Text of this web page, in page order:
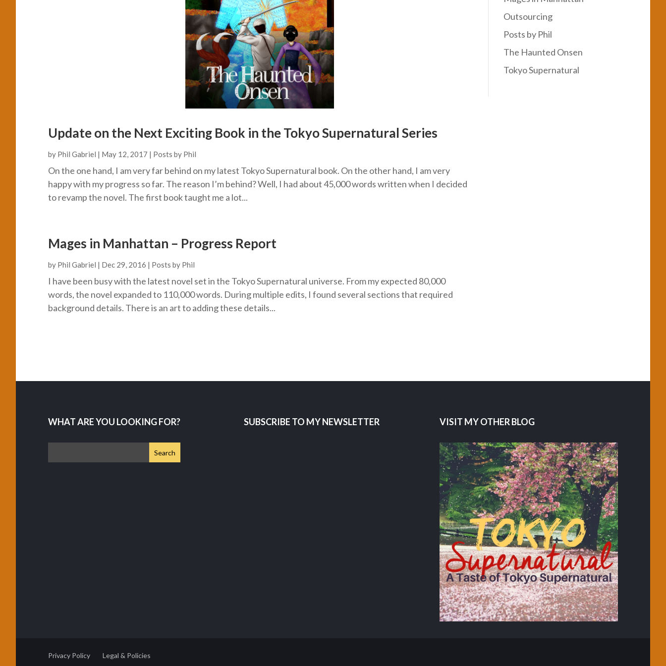
Update on the Next Exciting Book in the Tokyo Supernatural Series
by Phil Gabriel | May 12, 2017 | Posts by Phil
On the one hand, I am very far behind on my latest Tokyo Supernatural book. On the other hand, I am very
happy with my progress so far. The reason I’m behind? Well, I had about 45,000 words written when I decided
to revamp the novel. The first book taught me a lot...
Mages in Manhattan – Progress Report
by Phil Gabriel | Dec 29, 2016 | Posts by Phil
I have been busy with the latest novel set in the Tokyo Supernatural universe. From my expected 80,000
words, the novel expanded to 110,000 words. During multiple edits, I found several sections that required
background details. There is an art to adding these details...
Outsourcing
Posts by Phil
The Haunted Onsen
Tokyo Supernatural
WHAT ARE YOU LOOKING FOR? SUBSCRIBE TO MY NEWSLETTER VISIT MY OTHER BLOG
Privacy Policy Legal & Policies